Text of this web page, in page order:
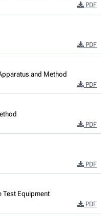
PDF
PDF
and Method
PDF
PDF
PDF
Test Equipment
PDF